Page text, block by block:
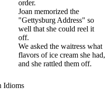
order.
Joan memorized the
"Gettysburg Address" so
well that she could reel it
off.
We asked the waitress what
flavors of ice cream she had,
and she rattled them off.
Idioms